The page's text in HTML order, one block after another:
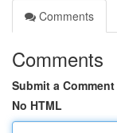
Comments
Comments
Submit a Comment
No HTML